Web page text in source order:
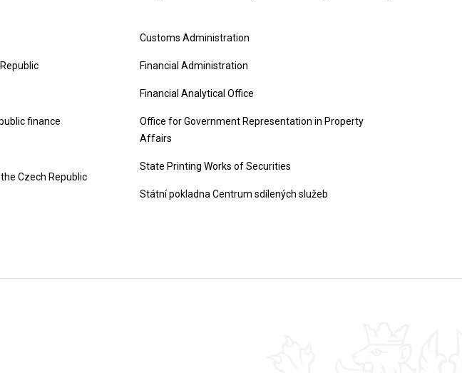
finance
Czech Republic
Customs Administration
Financial Administration
Financial Analytical Office
Office for Government Representation in Property
Affairs
State Printing Works of Securities
Státní pokladna Centrum sdílených služeb